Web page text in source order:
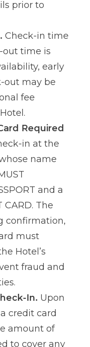
prior to
Check-in time
out time is
early
out may be
fee
Required
in at the
name
and a
CARD. The
confirmation,
must
Hotel’s
fraud and
In. Upon
credit card
amount of
to cover any